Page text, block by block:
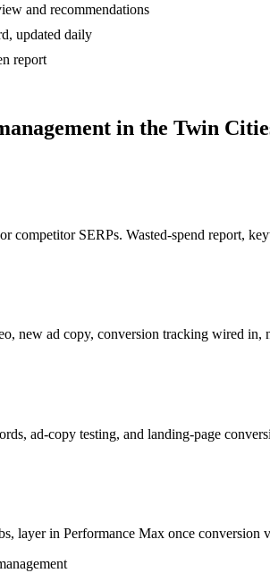
and recommendations
updated daily
report
in the Twin
competitor SERPs. Wasted-spend report,
new ad copy, conversion tracking wired in,
ad-copy testing, and landing-page
layer in Performance Max once conversion